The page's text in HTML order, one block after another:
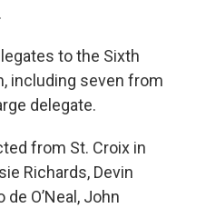
to the Sixth
including seven from
delegate.
from St. Croix in
Richards, Devin
O’Neal, John